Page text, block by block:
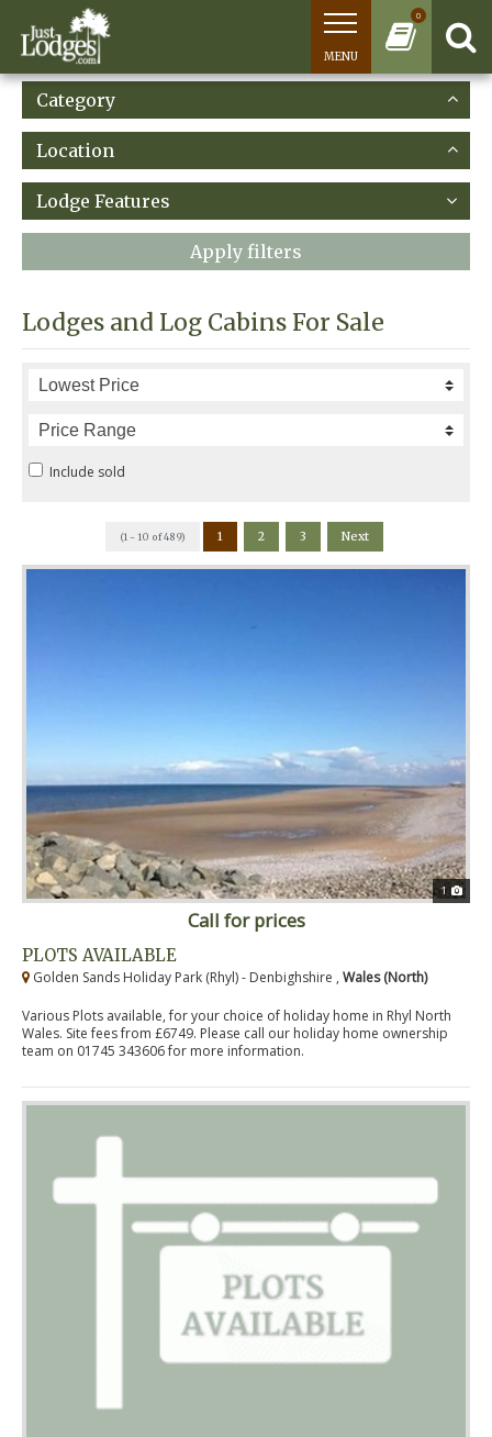
0
MENU
Category
Location
Lodge Features
Apply filters
Lodges and Log Cabins For Sale
Include sold
(1 - 10 of 489) 1 2 3 Next
1
Call for prices
PLOTS AVAILABLE
Golden Sands Holiday Park (Rhyl) - Denbighshire , Wales (North)
Various Plots available, for your choice of holiday home in Rhyl North
Wales. Site fees from £6749. Please call our holiday home ownership
team on 01745 343606 for more information.